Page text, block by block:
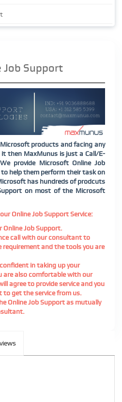
Job Support
products and facing any
then MaxMunus is just a Call/E-
provide Microsoft Online Job
help them perform their task on
has hundreds of prodcuts
on most of the Microsoft
Online Job Support Service:
Online Job Support.
call with our consultant to
and the tools you are
in taking up your
are also comfortable with our
agree to provide service and you
to get the service from us.
Online Job Support as mutually